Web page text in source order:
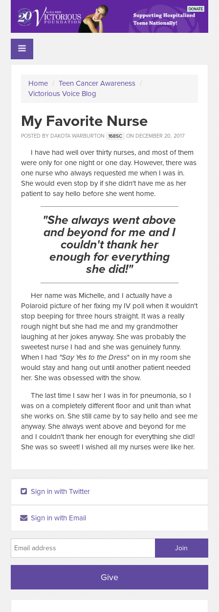
Home / Teen Cancer Awareness /
Victorious Voice Blog
My Favorite Nurse
POSTED BY DAKOTA WARBURTON 168SC ON DECEMBER 20, 2017
I have had well over thirty nurses, and most of them
were only for one night or one day. However, there was
one nurse who always requested me when I was in.
She would even stop by if she didn't have me as her
patient to say hello before she went home.
"She always went above
and beyond for me and I
couldn't thank her
enough for everything
she did!"
Her name was Michelle, and I actually have a
Polaroid picture of her fixing my IV poll when it wouldn't
stop beeping for three hours straight. It was a really
rough night but she had me and my grandmother
laughing at her jokes anyway. She was probably the
sweetest nurse I had and she was genuinely funny.
When I had "Say Yes to the Dress" on in my room she
would stay and hang out until another patient needed
her. She was obsessed with the show.
The last time I saw her I was in for pneumonia, so I
was on a completely different floor and unit than what
she works on. She still came by to say hello and see me
anyway. She always went above and beyond for me
and I couldn't thank her enough for everything she did!
She was so sweet! I wished all my nurses were like her.
Sign in with Twitter
Sign in with Email
Give